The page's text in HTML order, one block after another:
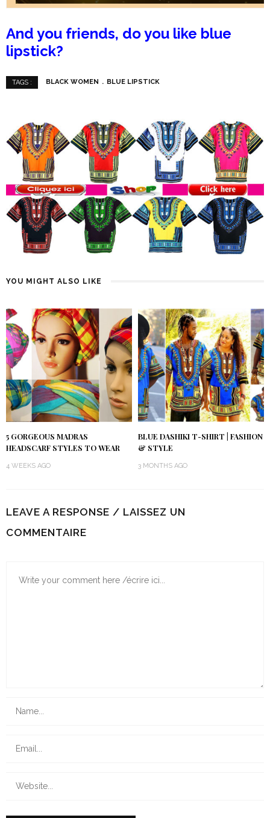
And you friends, do you like blue
lipstick?
TAGS : BLACK WOMEN BLUE LIPSTICK
YOU MIGHT ALSO LIKE
5 GORGEOUS MADRAS
HEADSCARF STYLES TO WEAR
4 WEEKS AGO
BLUE DASHIKI T-SHIRT | FASHION
& STYLE
3 MONTHS AGO
LEAVE A RESPONSE / LAISSEZ UN
COMMENTAIRE